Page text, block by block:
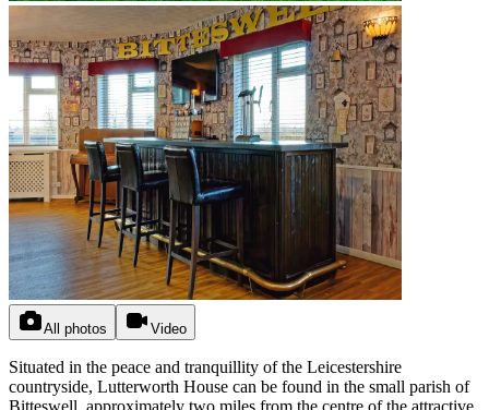
All photos Video
Situated in the peace and tranquillity of the Leicestershire
countryside, Lutterworth House can be found in the small parish of
Bitteswell, approximately two miles from the centre of the attractive